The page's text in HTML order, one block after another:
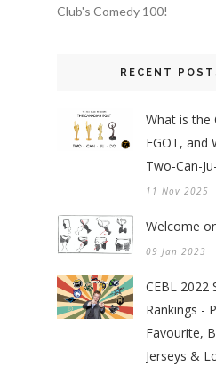
Club's Comedy 100!
RECENT
What is the
EGOT, and
Two-Can-
11 Nov 2025
Welcome
09 Jan 2023
CEBL 2022
Rankings -
Favourite,
Jerseys &